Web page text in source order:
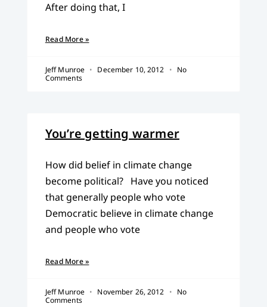
After doing that, I
Read More »
Jeff Munroe December 10, 2012
No
Comments
You’re getting warmer
How did belief in climate change
become political? Have you noticed
that generally people who vote
Democratic believe in climate change
and people who vote
Read More »
Jeff Munroe November 26, 2012
No
Comments